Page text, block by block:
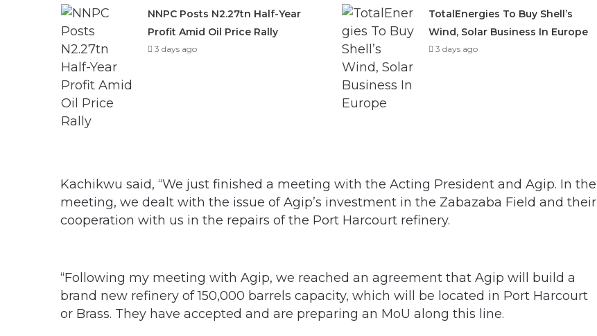
NNPC Posts N2.27tn Half-Year
Profit Amid Oil Price Rally
3 days ago
TotalEnergies To Buy Shell’s
Wind, Solar Business In Europe
3 days ago
Kachikwu said, “We just finished a meeting with the Acting President and Agip. In the
meeting, we dealt with the issue of Agip’s investment in the Zabazaba Field and their
cooperation with us in the repairs of the Port Harcourt refinery.
“Following my meeting with Agip, we reached an agreement that Agip will build a
brand new refinery of 150,000 barrels capacity, which will be located in Port Harcourt
or Brass. They have accepted and are preparing an MoU along this line.